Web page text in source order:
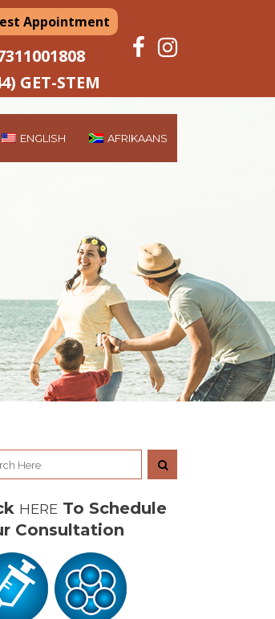
Appointment
GET-STEM
ENGLISH AFRIKAANS
HERE To Schedule
Consultation